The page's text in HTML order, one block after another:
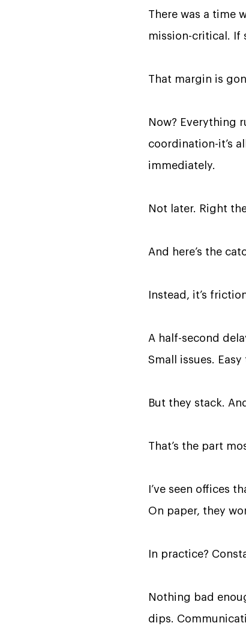
There was a time
mission-critical. If
That margin is
Now? Everything
coordination-it’s
immediately.
Not later. Right
And here’s the
Instead, it’s
A half-second
Small issues.
But they stack.
That’s the part
I’ve seen offices
On paper, they
In practice?
Nothing bad
dips.